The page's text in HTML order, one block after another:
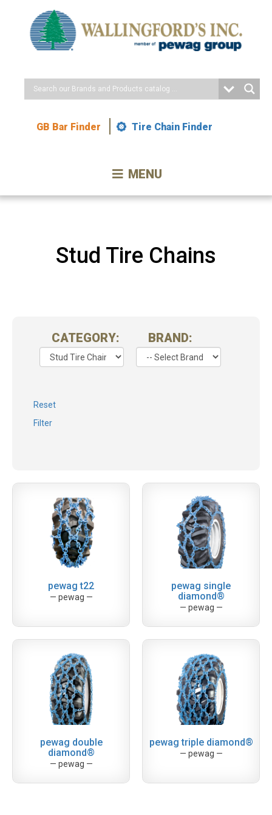
Content
GB Bar Finder Tire Chain Finder
MENU
Stud Tire Chains
CATEGORY: BRAND:
Reset
Filter
pewag t22
— pewag —
pewag single
diamond®
— pewag —
pewag double
diamond®
— pewag —
pewag triple diamond®
— pewag —